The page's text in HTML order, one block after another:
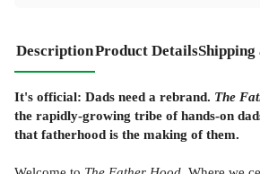
DescriptionProduct DetailsShipping
It's official: Dads need a rebrand. The
the rapidly-growing tribe of hands-on
that fatherhood is the making of them.